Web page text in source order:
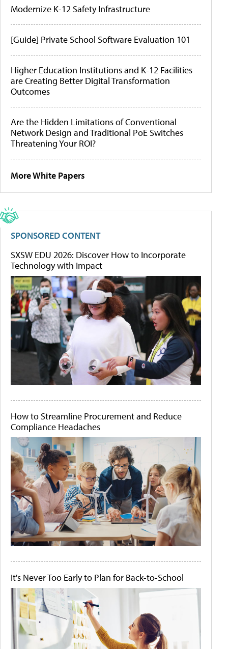
Modernize K-12 Safety Infrastructure
[Guide] Private School Software Evaluation 101
Higher Education Institutions and K-12 Facilities
are Creating Better Digital Transformation
Outcomes
Are the Hidden Limitations of Conventional
Network Design and Traditional PoE Switches
Threatening Your ROI?
More White Papers
SPONSORED CONTENT
SXSW EDU 2026: Discover How to Incorporate
Technology with Impact
How to Streamline Procurement and Reduce
Compliance Headaches
It's Never Too Early to Plan for Back-to-School